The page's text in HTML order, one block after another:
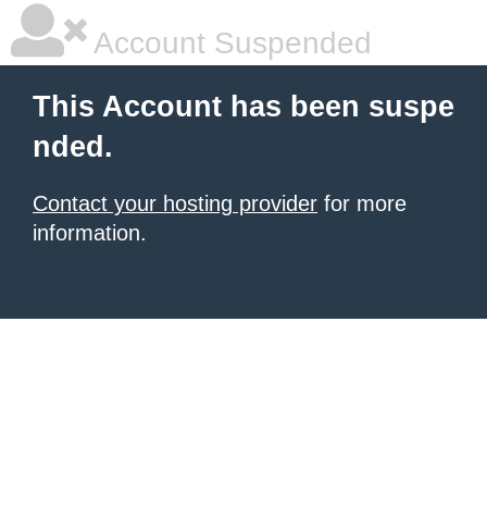
Account Suspended
This Account has been suspe
nded.
Contact your hosting provider for more
information.